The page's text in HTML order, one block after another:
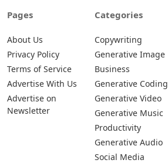
Pages
About Us
Privacy Policy
Terms of Service
Advertise With Us
Advertise on
Newsletter
Categories
Copywriting
Generative Image
Business
Generative Coding
Generative Video
Generative Music
Productivity
Generative Audio
Social Media